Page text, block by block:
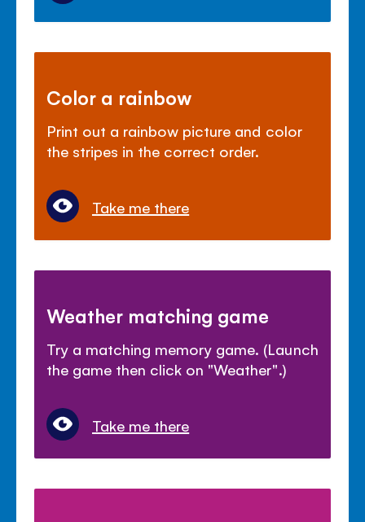
Color a rainbow
Print out a rainbow picture and color
the stripes in the correct order.
Take me there
Weather matching game
Try a matching memory game. (Launch
the game then click on "Weather".)
Take me there